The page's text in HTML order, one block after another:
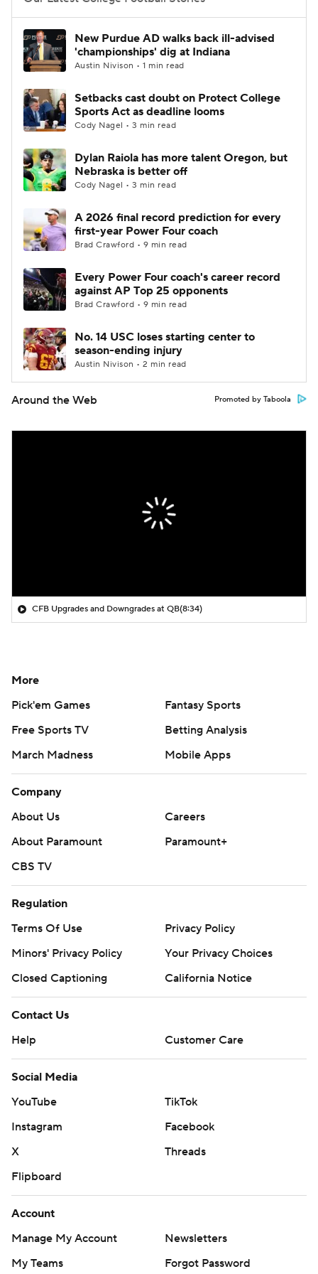
College Football Betting
College Shop StubHub
New Purdue AD walks back ill-advised
'championships' dig at Indiana
Austin Nivison • 1 min read
Setbacks cast doubt on Protect College
Sports Act as deadline looms
Cody Nagel • 3 min read
Dylan Raiola has more talent Oregon, but
Nebraska is better off
Cody Nagel • 3 min read
A 2026 final record prediction for every
first-year Power Four coach
Brad Crawford • 9 min read
Every Power Four coach's career record
against AP Top 25 opponents
Brad Crawford • 9 min read
No. 14 USC loses starting center to
season-ending injury
Austin Nivison • 2 min read
Around the Web Promoted by Taboola
CFB Upgrades and Downgrades at QB(8:34)
More
Pick'em Games
Fantasy Sports
Free Sports TV
Betting Analysis
March Madness
Mobile Apps
Company
About Us
Careers
About Paramount
Paramount+
CBS TV
Regulation
Terms Of Use
Privacy Policy
Minors' Privacy Policy
Your Privacy Choices
Closed Captioning
California Notice
Contact Us
Help
Customer Care
Social Media
YouTube
TikTok
Instagram
Facebook
X
Threads
Flipboard
Account
Manage My Account
Newsletters
My Teams
Forgot Password